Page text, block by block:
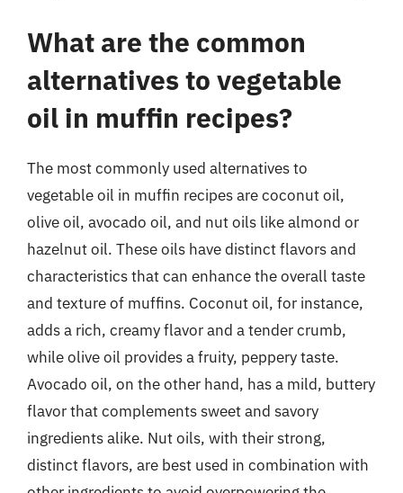
What are the common
alternatives to vegetable
oil in muffin recipes?
The most commonly used alternatives to
vegetable oil in muffin recipes are coconut oil,
olive oil, avocado oil, and nut oils like almond or
hazelnut oil. These oils have distinct flavors and
characteristics that can enhance the overall taste
and texture of muffins. Coconut oil, for instance,
adds a rich, creamy flavor and a tender crumb,
while olive oil provides a fruity, peppery taste.
Avocado oil, on the other hand, has a mild, buttery
flavor that complements sweet and savory
ingredients alike. Nut oils, with their strong,
distinct flavors, are best used in combination with